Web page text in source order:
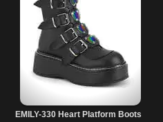
EMILY-330 Heart Platform Boots